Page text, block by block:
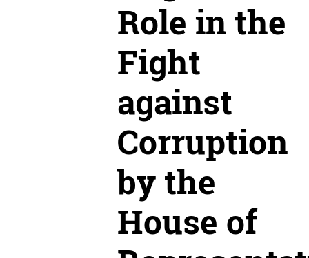
Role in the
Fight
against
Corruption
by the
House of